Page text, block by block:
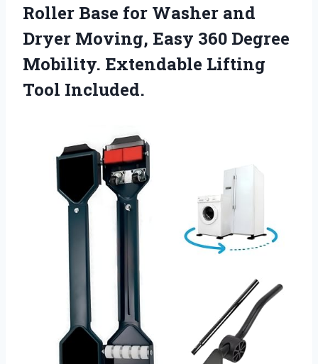
Roller Base for Washer and
Dryer Moving, Easy 360 Degree
Mobility. Extendable Lifting
Tool Included.